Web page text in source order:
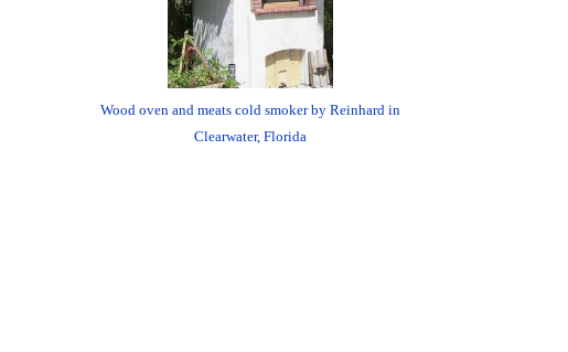
Wood oven and meats cold smoker by Reinhard in
Clearwater, Florida